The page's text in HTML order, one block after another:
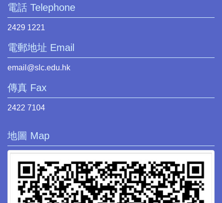
電話 Telephone
2429 1221
電郵地址 Email
email@slc.edu.hk
傳真 Fax
2422 7104
地圖 Map